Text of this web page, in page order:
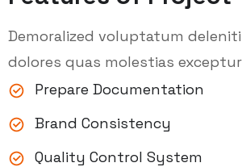
Demoralized voluptatum
dolores quas molestias
Prepare Documentation
Brand Consistency
Quality Control System